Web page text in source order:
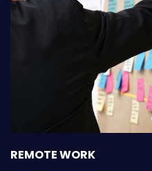
REMOTE WORK